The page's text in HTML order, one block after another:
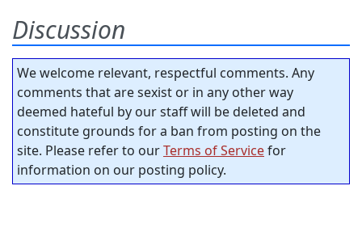
Discussion
We welcome relevant, respectful comments. Any
comments that are sexist or in any other way
deemed hateful by our staff will be deleted and
constitute grounds for a ban from posting on the
site. Please refer to ourTerms of Servicefor
information on our posting policy.